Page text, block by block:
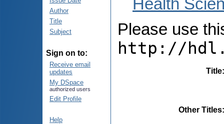
Author
Title
Subject
Sign on to:
Receive email
updates
My DSpace
authorized users
Edit Profile
Help
Health
Please use
http://
Title
Other Titles